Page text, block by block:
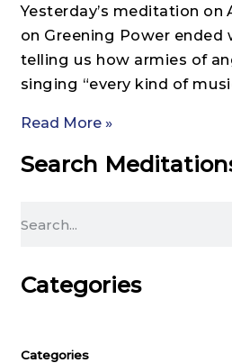
Yesterday’s meditation on
on Greening Power ended
telling us how armies of
singing “every kind of
Read More »
Search
Categories
Categories